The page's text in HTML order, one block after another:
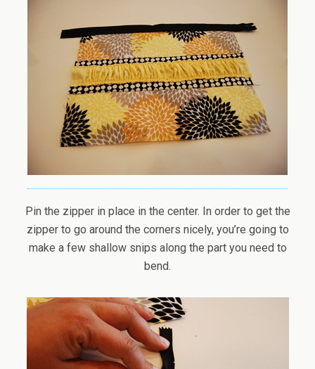
Pin the zipper in place in the center. In order to get the
zipper to go around the corners nicely, you’re going to
make a few shallow snips along the part you need to
bend.